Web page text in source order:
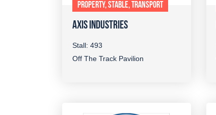
PROPERTY, STABLE, TRANSPORT
AXIS INDUSTRIES
Stall: 493
Off The Track Pavilion